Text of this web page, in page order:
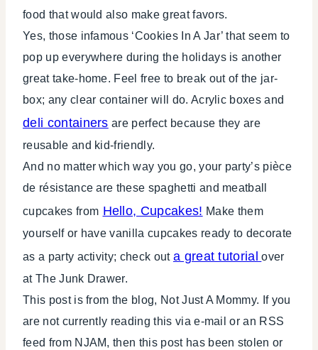
food that would also make great favors.
Yes, those infamous ‘Cookies In A Jar’ that seem to
pop up everywhere during the holidays is another
great take-home. Feel free to break out of the jar-
box; any clear container will do. Acrylic boxes and
deli containers are perfect because they are
reusable and kid-friendly.
And no matter which way you go, your party’s pièce
de résistance are these spaghetti and meatball
cupcakes from Hello, Cupcakes! Make them
yourself or have vanilla cupcakes ready to decorate
as a party activity; check out a great tutorial over
at The Junk Drawer.
This post is from the blog, Not Just A Mommy. If you
are not currently reading this via e-mail or an RSS
feed from NJAM, then this post has been stolen or